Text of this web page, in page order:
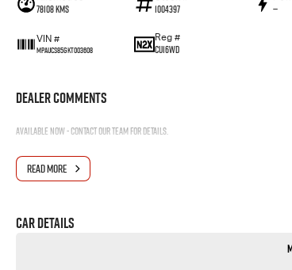
78108 Kms 1004397 —
VIN #
MPAUCS85GKT003608
Reg #
CU16WD
Dealer Comments
Available now - contact our team for details.
READ MORE
Car Details